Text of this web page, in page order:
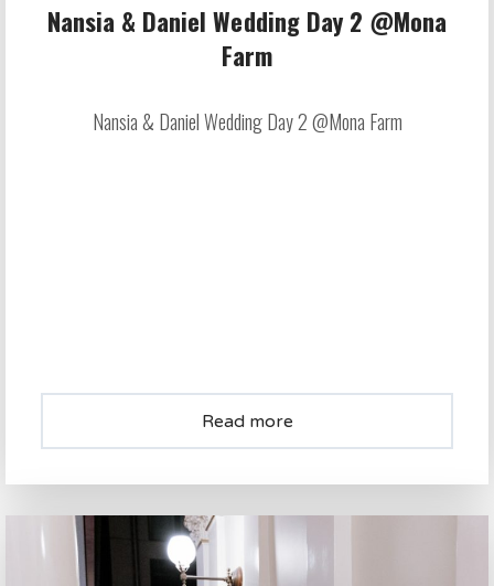
Nansia & Daniel Wedding Day 2 @Mona
Farm
Nansia & Daniel Wedding Day 2 @Mona Farm
Read more